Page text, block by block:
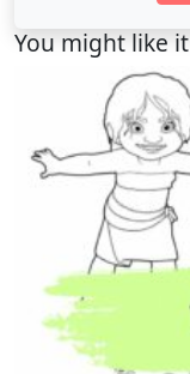
You might like it